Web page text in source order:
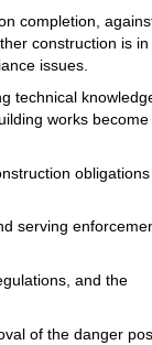
completion,
construction is
issues.
technical
works
serving
and the
of the danger